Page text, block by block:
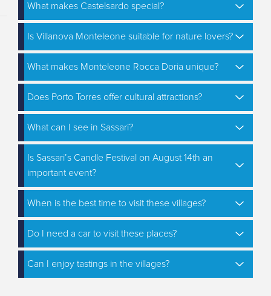
What makes Castelsardo special?
Is Villanova Monteleone suitable for nature lovers?
What makes Monteleone Rocca Doria unique?
Does Porto Torres offer cultural attractions?
What can I see in Sassari?
Is Sassari’s Candle Festival on August 14th an
important event?
When is the best time to visit these villages?
Do I need a car to visit these places?
Can I enjoy tastings in the villages?